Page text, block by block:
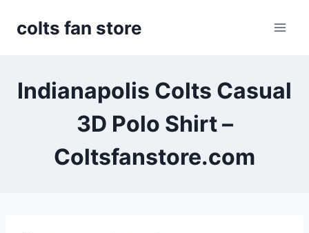
colts fan store
Indianapolis Colts Casual
3D Polo Shirt –
Coltsfanstore.com